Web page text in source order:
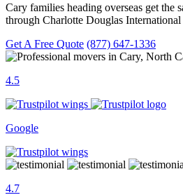
Cary families heading overseas get
through Charlotte Douglas
Get A Free Quote (877) 647-1336
4.5
Google
4.7